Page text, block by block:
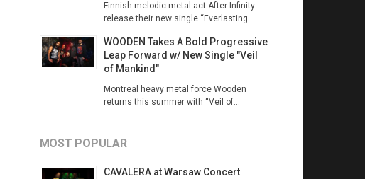
Finnish melodic metal act After Infinity
release their new single “Everlasting...
WOODEN Takes A Bold Progressive
Leap Forward w/ New Single "Veil
of Mankind"
Montreal heavy metal force Wooden
returns this summer with “Veil of...
MOST POPULAR
CAVALERA at Warsaw Concert